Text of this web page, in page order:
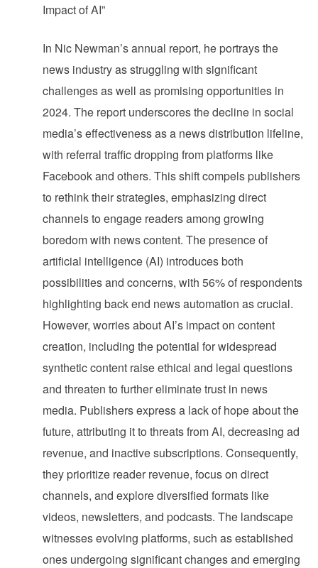
Impact of AI”
In Nic Newman’s annual report, he portrays the
news industry as struggling with significant
challenges as well as promising opportunities in
2024. The report underscores the decline in social
media’s effectiveness as a news distribution lifeline,
with referral traffic dropping from platforms like
Facebook and others. This shift compels publishers
to rethink their strategies, emphasizing direct
channels to engage readers among growing
boredom with news content. The presence of
artificial intelligence (AI) introduces both
possibilities and concerns, with 56% of respondents
highlighting back end news automation as crucial.
However, worries about AI’s impact on content
creation, including the potential for widespread
synthetic content raise ethical and legal questions
and threaten to further eliminate trust in news
media. Publishers express a lack of hope about the
future, attributing it to threats from AI, decreasing ad
revenue, and inactive subscriptions. Consequently,
they prioritize reader revenue, focus on direct
channels, and explore diversified formats like
videos, newsletters, and podcasts. The landscape
witnesses evolving platforms, such as established
ones undergoing significant changes and emerging